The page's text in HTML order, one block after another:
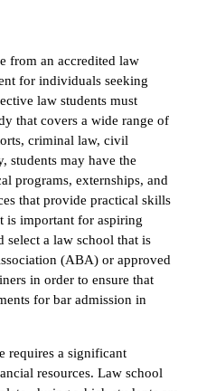
from an accredited law
for individuals seeking
law students must
that covers a wide range of
criminal law, civil
students may have the
programs, externships, and
that provide practical skills
is important for aspiring
select a law school that is
(ABA) or approved
in order to ensure that
for bar admission in
requires a significant
resources. Law school